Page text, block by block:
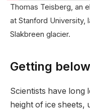
Thomas Teisberg, an
at Stanford University,
Slakbreen glacier.
Getting
Scientists have long
height of ice sheets,